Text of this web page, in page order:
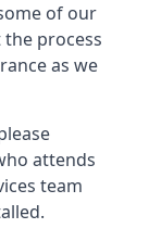
of our
process
as we
attends
team